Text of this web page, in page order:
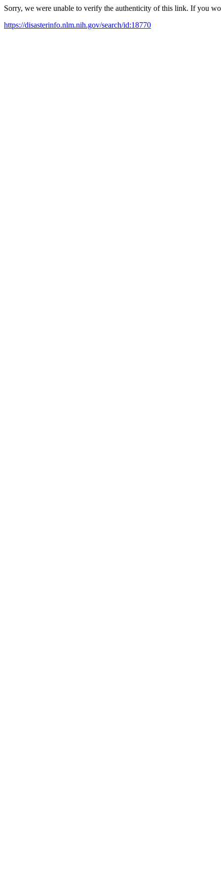
Sorry, we were unable to verify the authenticity of this link. If you
https://disasterinfo.nlm.nih.gov/search/id:18770